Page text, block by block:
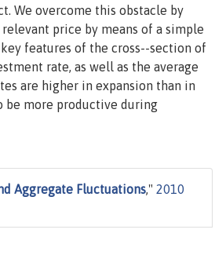
We overcome this obstacle by
price by means of a simple
features of the cross--section of
rate, as well as the average
are higher in expansion than in
be more productive during
Aggregate Fluctuations," 2010